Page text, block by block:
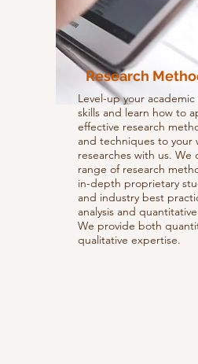
Research
Level-up your academic
skills and learn how to
effective research
and techniques to your
researches with us. We
range of research
in-depth proprietary
and industry best
analysis and
We provide both
qualitative expertise.